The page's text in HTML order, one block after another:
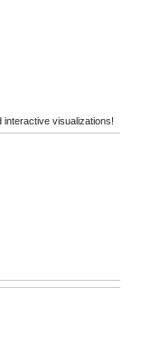
interactive visualizations!